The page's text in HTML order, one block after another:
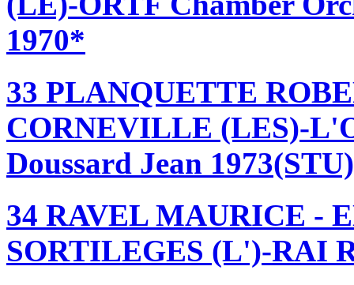
1970*
33 PLANQUETTE
CORNEVILLE (LES)-
Doussard Jean
34 RAVEL MAURICE -
SORTILEGES (L')-RAI